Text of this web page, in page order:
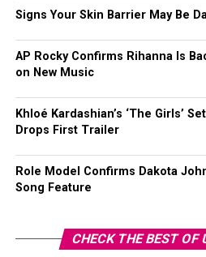
Signs Your Skin Barrier May Be
AP Rocky Confirms Rihanna Is
on New Music
Khloé Kardashian’s ‘The Girls’
Drops First Trailer
Role Model Confirms Dakota
Song Feature
CHECK THE BEST OF